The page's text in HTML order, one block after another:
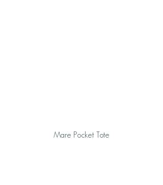
Mare Pocket Tote